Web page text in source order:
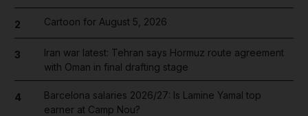
2 Cartoon for August 5, 2026
3
Iran war latest: Tehran says Hormuz route agreement
with Oman in final drafting stage
4
Barcelona salaries 2026/27: Is Lamine Yamal top
earner at Camp Nou?